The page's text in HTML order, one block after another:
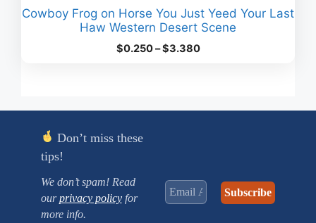
Cowboy Frog on Horse You Just Yeed Your Last
Haw Western Desert Scene
$0.250–$3.380Price
Don’t miss these
tips!
We don’t spam! Read
ourprivacy policyfor
more info.